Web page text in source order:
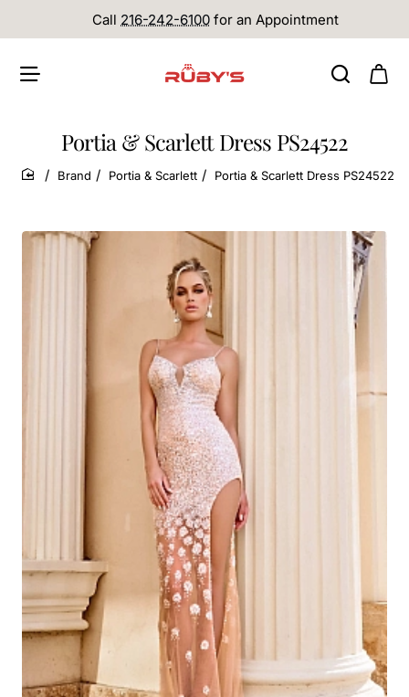
Call 216-242-6100 for an Appointment
Portia & Scarlett Dress PS24522
home
Brand Portia & Scarlett Portia & Scarlett Dress PS24522